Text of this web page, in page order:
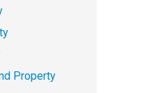
Property